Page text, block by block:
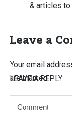
& articles to
Leave a
LEAVE A REPLY
Your email
are marked